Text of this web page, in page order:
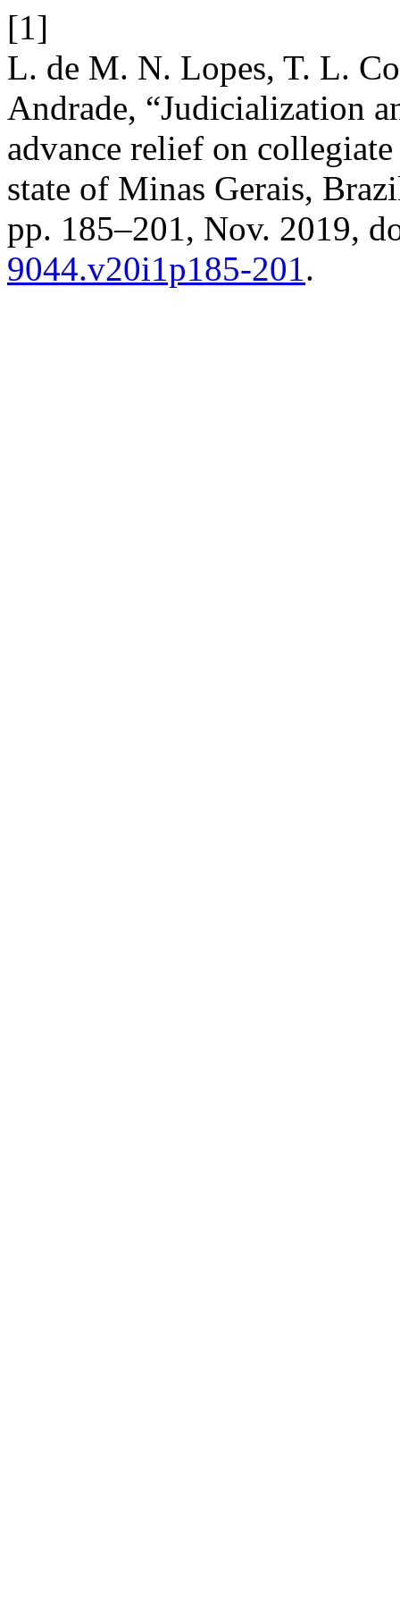
[1]
L. de M. N. Lopes, T. L.
Andrade, “Judicialization
advance relief on
state of Minas Gerais,
pp. 185–201, Nov. 2019,
9044.v20i1p185-201.